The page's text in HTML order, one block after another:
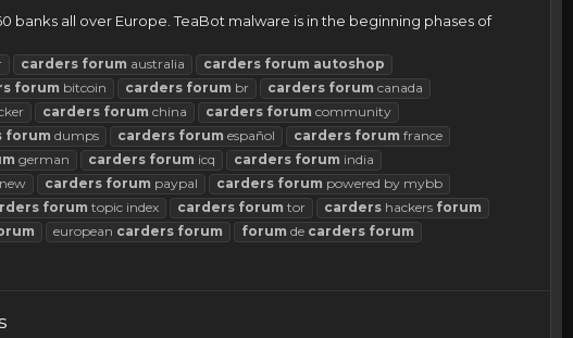
all over Europe. TeaBot malware is in the beginning phases of
carders forum australia carders forum autoshop
forum bitcoin carders forum br carders forum canada
carders forum china carders forum community
forum dumps carders forum español carders forum france
german carders forum icq carders forum india
new carders forum paypal carders forum powered by mybb
forum topic index carders forum tor carders hackers forum
european carders forum forum de carders forum